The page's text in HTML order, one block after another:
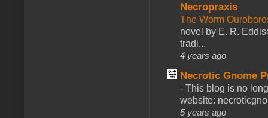
Necropraxis
The Worm
novel by E. R.
tradi...
4 years ago
Necrotic Gnome
- This blog is no
website:
5 years ago